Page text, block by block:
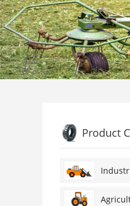
Product